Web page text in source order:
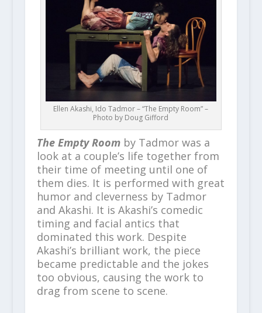
Ellen Akashi, Ido Tadmor – “The Empty Room” –
Photo by Doug Gifford
The Empty Roomby Tadmor was a
look at a couple’s life together from
their time of meeting until one of
them dies. It is performed with great
humor and cleverness by Tadmor
and Akashi. It is Akashi’s comedic
timing and facial antics that
dominated this work. Despite
Akashi’s brilliant work, the piece
became predictable and the jokes
too obvious, causing the work to
drag from scene to scene.